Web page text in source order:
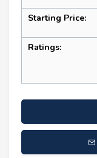
Starting Price:
Ratings: